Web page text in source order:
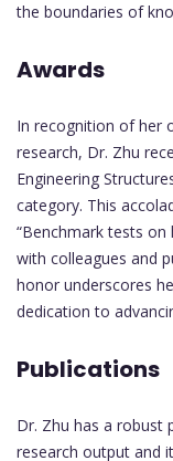
the boundaries of
Awards
In recognition of her
research, Dr. Zhu
Engineering
category. This
“Benchmark tests
with colleagues and
honor underscores
dedication to
Publications
Dr. Zhu has a robust
research output and